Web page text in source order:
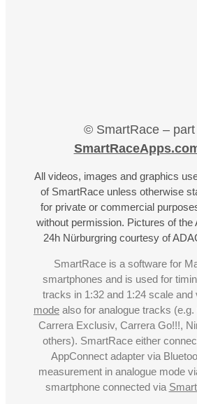
© SmartRace –
All videos, images and graphics
of SmartRace unless otherwise
for private or commercial
without permission. Pictures of the
24h Nürburgring courtesy of
SmartRace is a software for
smartphones and is used for
tracks in 1:32 and 1:24 scale and
mode also for analogue tracks
Carrera Exclusiv, Carrera Go!!!,
others). SmartRace either
AppConnect adapter via
measurement in analogue mode
smartphone connected via